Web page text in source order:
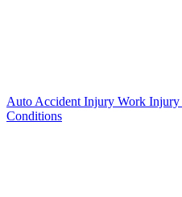
Auto Accident Injury Work Injury
Conditions